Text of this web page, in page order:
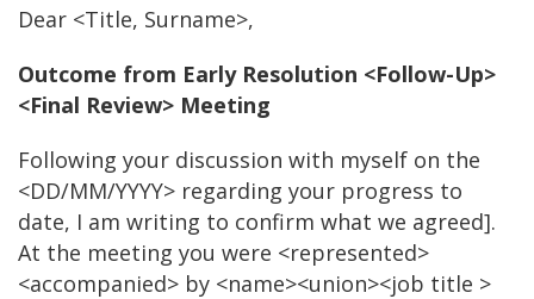
Dear <Title, Surname>,
Outcome from Early Resolution <Follow-Up>
<Final Review> Meeting
Following your discussion with myself on the
<DD/MM/YYYY> regarding your progress to
date, I am writing to confirm what we agreed].
At the meeting you were <represented>
<accompanied> by <name><union><job title >